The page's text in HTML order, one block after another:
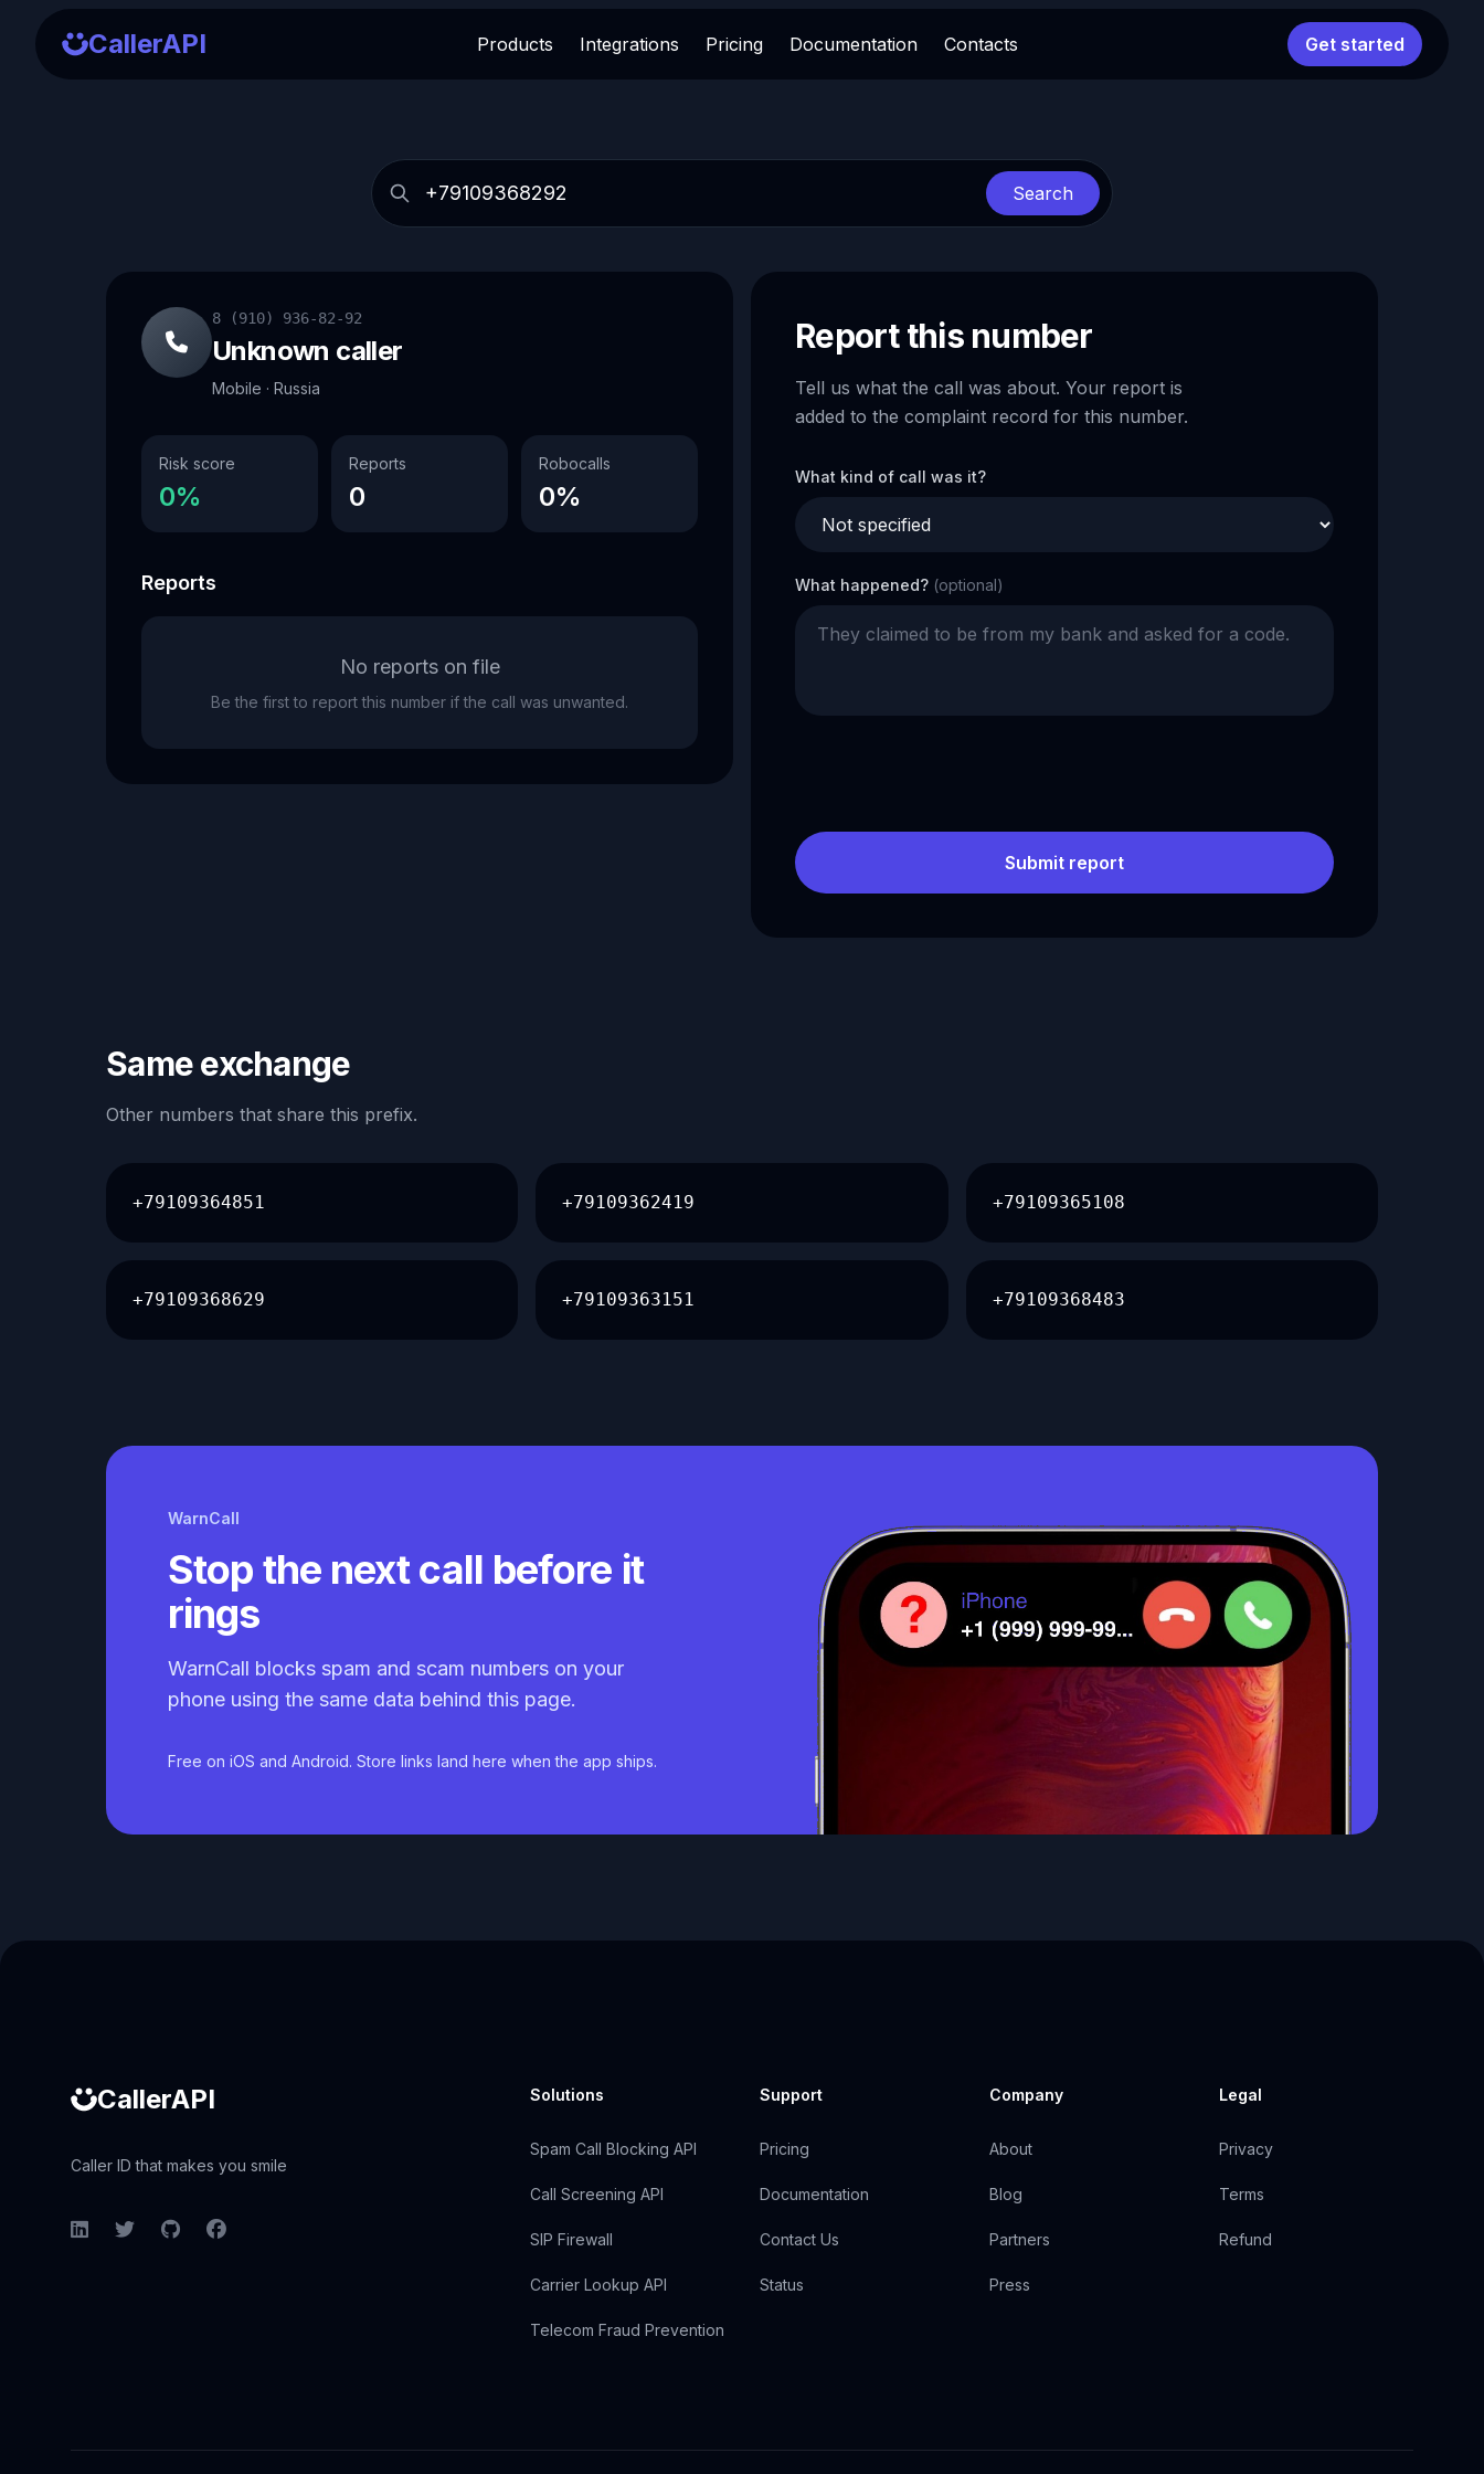
CallerAPI Products Integrations Pricing Documentation Contacts Get started
Search
8 (910) 936-82-92
Unknown caller
Mobile · Russia
Risk score
0%
Reports
0
Robocalls
0%
Reports
No reports on file
Be the first to report this number if the call was unwanted.
Report this number
Tell us what the call was about. Your report is
added to the complaint record for this number.
What kind of call was it?
What happened? (optional)
Submit report
Same exchange
Other numbers that share this prefix.
+79109364851 +79109362419 +79109365108
+79109368629 +79109363151 +79109368483
WarnCall
Stop the next call before it
rings
WarnCall blocks spam and scam numbers on your
phone using the same data behind this page.
Free on iOS and Android. Store links land here when the app ships.
CallerAPI
Caller ID that makes you smile
LinkedInTwitterGitHubFacebook
Solutions
Spam Call Blocking API
Call Screening API
SIP Firewall
Carrier Lookup API
Telecom Fraud Prevention
Support
Pricing
Documentation
Contact Us
Status
Company
About
Blog
Partners
Press
Legal
Privacy
Terms
Refund